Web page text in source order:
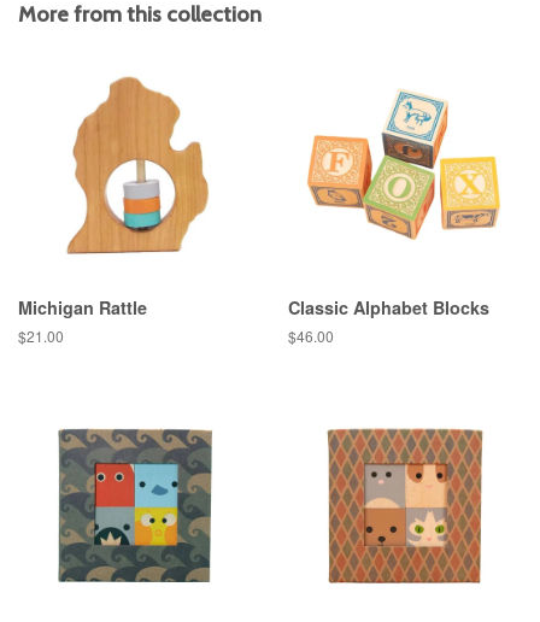
More from this collection
Michigan Rattle
Regular
$21.00
Classic Alphabet Blocks
Regular
$46.00